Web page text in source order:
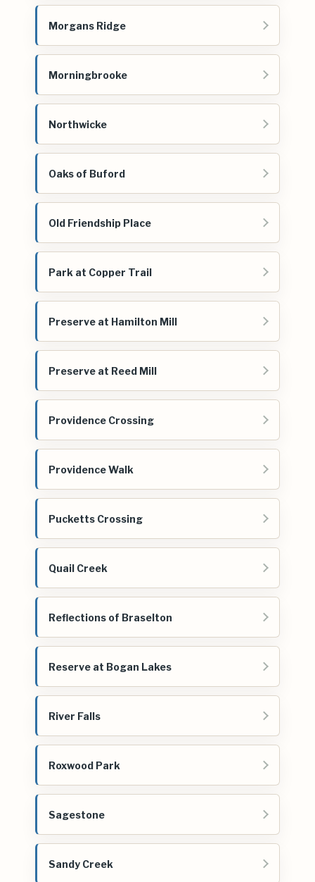
Morgans Ridge
Morningbrooke
Northwicke
Oaks of Buford
Old Friendship Place
Park at Copper Trail
Preserve at Hamilton Mill
Preserve at Reed Mill
Providence Crossing
Providence Walk
Pucketts Crossing
Quail Creek
Reflections of Braselton
Reserve at Bogan Lakes
River Falls
Roxwood Park
Sagestone
Sandy Creek